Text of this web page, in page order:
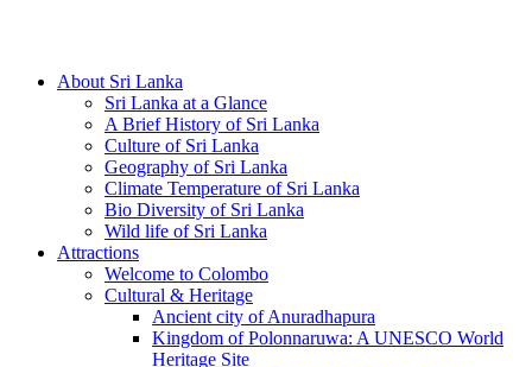
About Sri Lanka
Sri Lanka at a Glance
A Brief History of Sri Lanka
Culture of Sri Lanka
Geography of Sri Lanka
Climate Temperature of Sri Lanka
Bio Diversity of Sri Lanka
Wild life of Sri Lanka
Attractions
Welcome to Colombo
Cultural & Heritage
Ancient city of Anuradhapura
Kingdom of Polonnaruwa: A UNESCO World
Heritage Site